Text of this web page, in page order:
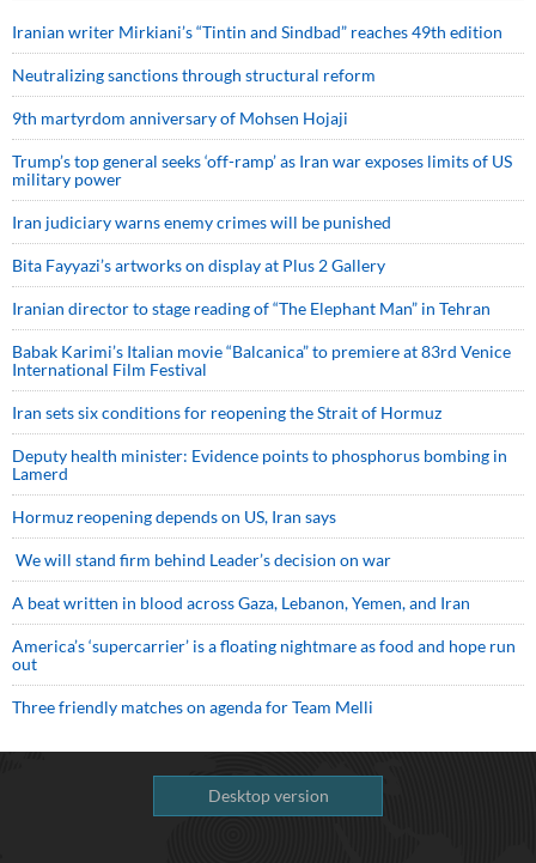
Iranian writer Mirkiani’s “Tintin and Sindbad” reaches 49th edition
Neutralizing sanctions through structural reform
9th martyrdom anniversary of Mohsen Hojaji
Trump’s top general seeks ‘off-ramp’ as Iran war exposes limits of US
military power
Iran judiciary warns enemy crimes will be punished
Bita Fayyazi’s artworks on display at Plus 2 Gallery
Iranian director to stage reading of “The Elephant Man” in Tehran
Babak Karimi’s Italian movie “Balcanica” to premiere at 83rd Venice
International Film Festival
Iran sets six conditions for reopening the Strait of Hormuz
Deputy health minister: Evidence points to phosphorus bombing in
Lamerd
Hormuz reopening depends on US, Iran says
We will stand firm behind Leader’s decision on war
A beat written in blood across Gaza, Lebanon, Yemen, and Iran
America’s ‘supercarrier’ is a floating nightmare as food and hope run
out
Three friendly matches on agenda for Team Melli
Desktop version